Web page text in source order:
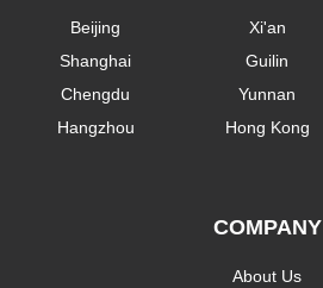
Beijing
Shanghai
Chengdu
Hangzhou
Xi'an
Guilin
Yunnan
Hong Kong
COMPANY
About Us